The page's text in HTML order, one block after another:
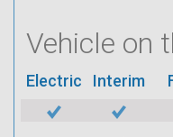
Vehicle on
Electric Interim